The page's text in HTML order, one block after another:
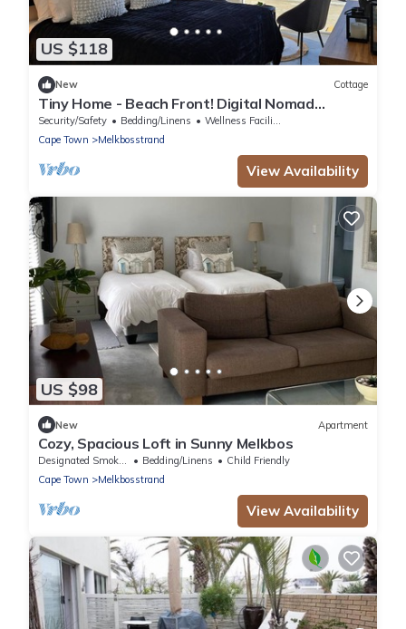
US $118
New Cottage
Tiny Home - Beach Front! Digital Nomad
friendly!
Security/Safety Bedding/Linens
Wellness Facilities
Cape Town
Melkbosstrand
View Availability
US $98
New Apartment
Cozy, Spacious Loft in Sunny Melkbos
Designated Smoking Area Bedding/Linens
Child Friendly
Cape Town
Melkbosstrand
View Availability